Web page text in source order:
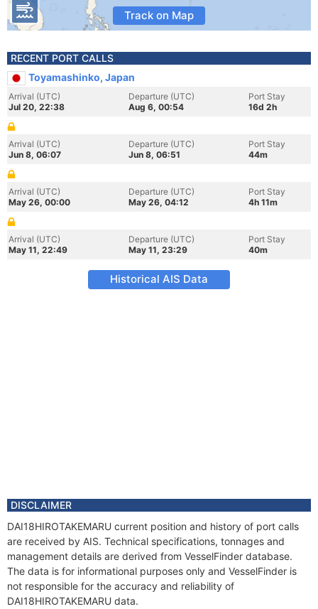
Track on Map
RECENT PORT CALLS
Toyamashinko, Japan
Arrival (UTC)
Jul 20, 22:38
Departure (UTC)
Aug 6, 00:54
Port Stay
16d 2h
Arrival (UTC)
Jun 8, 06:07
Departure (UTC)
Jun 8, 06:51
Port Stay
44m
Arrival (UTC)
May 26, 00:00
Departure (UTC)
May 26, 04:12
Port Stay
4h 11m
Arrival (UTC)
May 11, 22:49
Departure (UTC)
May 11, 23:29
Port Stay
40m
Historical AIS Data
DISCLAIMER
DAI18HIROTAKEMARU current position and history of port calls
are received by AIS. Technical specifications, tonnages and
management details are derived from VesselFinder database.
The data is for informational purposes only and VesselFinder is
not responsible for the accuracy and reliability of
DAI18HIROTAKEMARU data.